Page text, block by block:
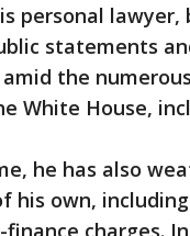
personal
statements
the
White House,
he has also
his own,
finance charges.